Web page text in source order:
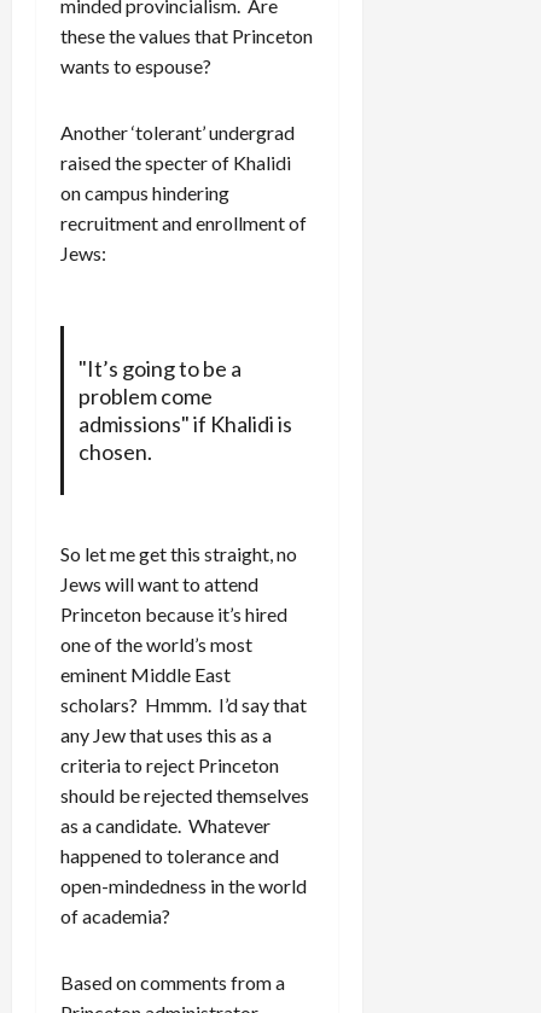
minded provincialism. Are
these the values that Princeton
wants to espouse?
Another ‘tolerant’ undergrad
raised the specter of Khalidi
on campus hindering
recruitment and enrollment of
Jews:
"It’s going to be a
problem come
admissions" if Khalidi is
chosen.
So let me get this straight, no
Jews will want to attend
Princeton because it’s hired
one of the world’s most
eminent Middle East
scholars? Hmmm. I’d say that
any Jew that uses this as a
criteria to reject Princeton
should be rejected themselves
as a candidate. Whatever
happened to tolerance and
open-mindedness in the world
of academia?
Based on comments from a